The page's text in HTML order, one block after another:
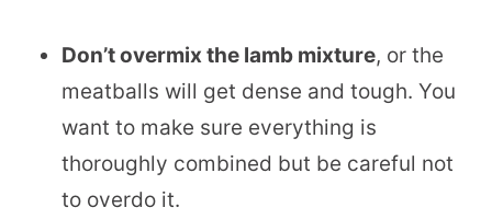
Don’t overmix the lamb mixture, or the
meatballs will get dense and tough. You
want to make sure everything is
thoroughly combined but be careful not
to overdo it.